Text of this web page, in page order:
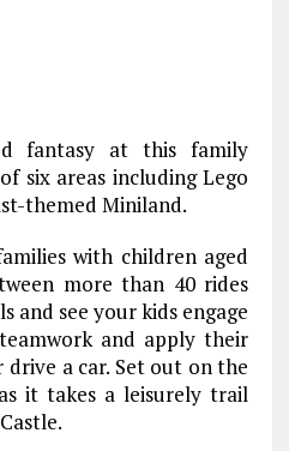
fantasy at this family
six areas including Lego
themed Miniland.
with children aged
more than 40 rides
and see your kids engage
and apply their
a car. Set out on the
it takes a leisurely trail